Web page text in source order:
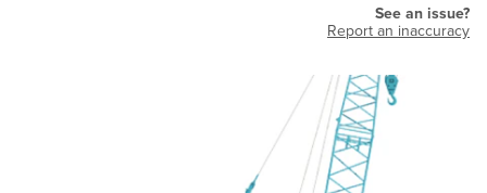
See an issue?
Report an inaccuracy